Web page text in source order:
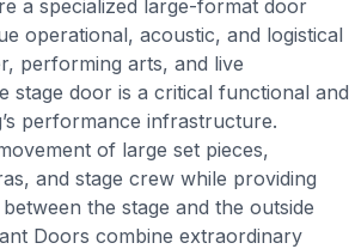
a specialized large-format door
operational, acoustic, and logistical
performing arts, and live
stage door is a critical functional and
performance infrastructure.
of large set pieces,
and stage crew while providing
the stage and the outside
Doors combine extraordinary